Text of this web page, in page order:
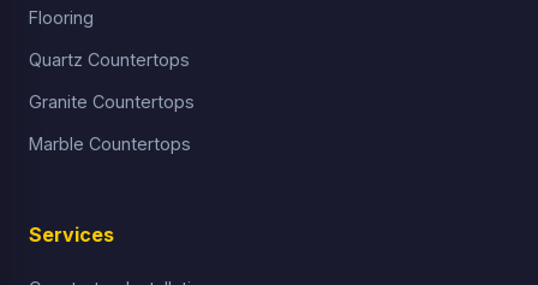
Flooring
Quartz Countertops
Granite Countertops
Marble Countertops
Services